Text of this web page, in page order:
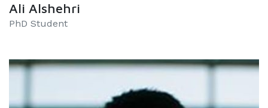
Ali Alshehri
PhD Student